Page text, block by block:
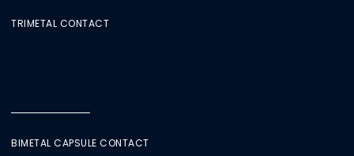
TRIMETAL CONTACT
BIMETAL CAPSULE CONTACT